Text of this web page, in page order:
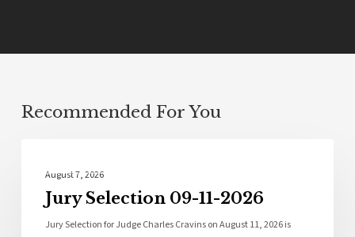
Recommended For You
August 7, 2026
Jury Selection 09-11-2026
Jury Selection for Judge Charles Cravins on August 11, 2026 is